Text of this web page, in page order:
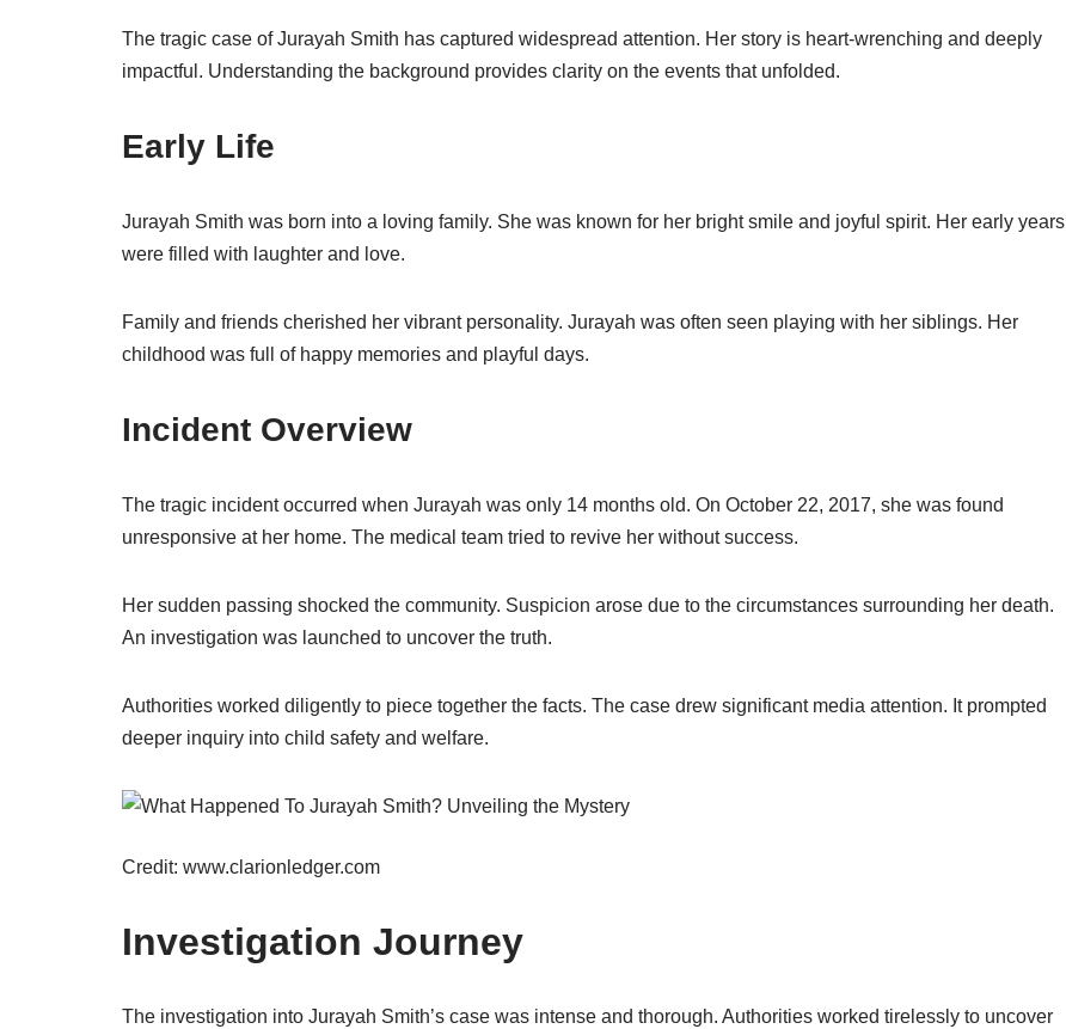
The tragic case of Jurayah Smith has captured widespread attention. Her story is heart-wrenching and deeply
impactful. Understanding the background provides clarity on the events that unfolded.
Early Life
Jurayah Smith was born into a loving family. She was known for her bright smile and joyful spirit. Her early years
were filled with laughter and love.
Family and friends cherished her vibrant personality. Jurayah was often seen playing with her siblings. Her
childhood was full of happy memories and playful days.
Incident Overview
The tragic incident occurred when Jurayah was only 14 months old. On October 22, 2017, she was found
unresponsive at her home. The medical team tried to revive her without success.
Her sudden passing shocked the community. Suspicion arose due to the circumstances surrounding her death.
An investigation was launched to uncover the truth.
Authorities worked diligently to piece together the facts. The case drew significant media attention. It prompted
deeper inquiry into child safety and welfare.
Credit: www.clarionledger.com
Investigation Journey
The investigation into Jurayah Smith’s case was intense and thorough. Authorities worked tirelessly to uncover